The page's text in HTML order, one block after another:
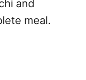
and
meal.